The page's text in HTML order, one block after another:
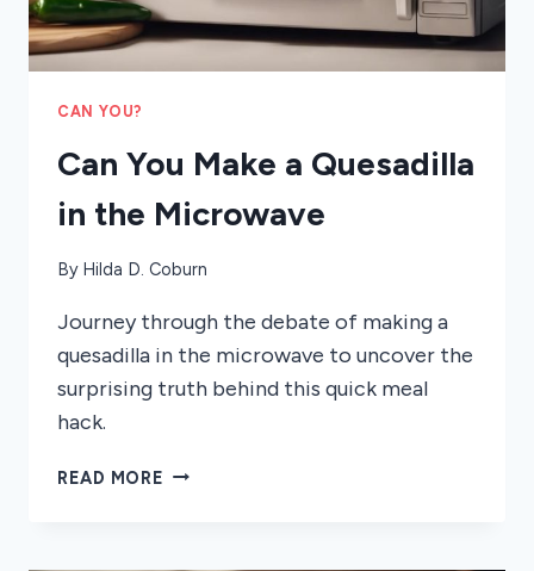
CAN YOU?
Can You Make a Quesadilla
in the Microwave
By Hilda D. Coburn
Journey through the debate of making a
quesadilla in the microwave to uncover the
surprising truth behind this quick meal
hack.
READ MORE CAN